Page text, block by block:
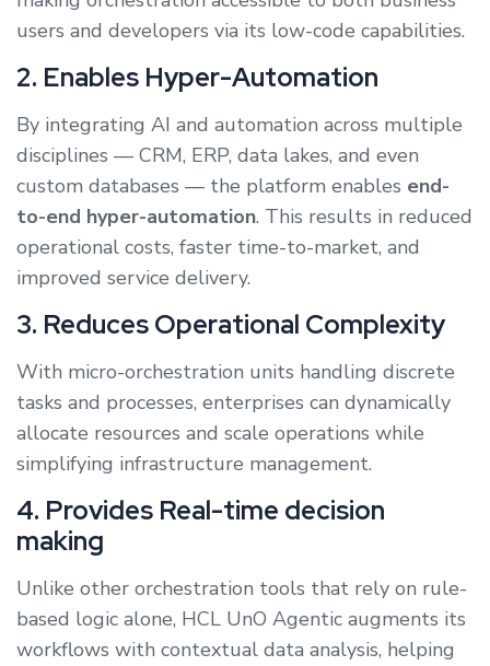
users and developers via its low-code capabilities.
2. Enables Hyper-Automation
By integrating AI and automation across multiple
disciplines — CRM, ERP, data lakes, and even
custom databases — the platform enables end-
to-end hyper-automation. This results in reduced
operational costs, faster time-to-market, and
improved service delivery.
3. Reduces Operational Complexity
With micro-orchestration units handling discrete
tasks and processes, enterprises can dynamically
allocate resources and scale operations while
simplifying infrastructure management.
4. Provides Real-time decision
making
Unlike other orchestration tools that rely on rule-
based logic alone, HCL UnO Agentic augments its
workflows with contextual data analysis, helping